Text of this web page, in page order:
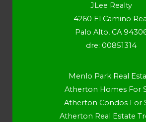
JLee Realty
4260 El Camino
Palo Alto, CA
dre: 00851314
Menlo Park Real
Atherton Homes For
Atherton Condos For
Atherton Real Estate